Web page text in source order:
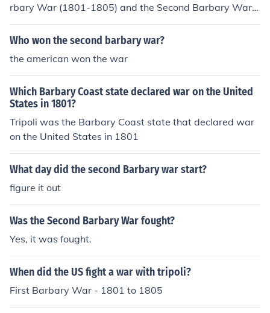
rbary War (1801-1805) and the Second Barbary War
(1815), was caused by the Barbary pirates' practice of
raiding American merchant ships and demanding tribut
e United States gained independence, it no longer relie
d on British protection against these coastal North Afric
an states. When the Barbary States, particularly Tripol
i, increased their demands for tribute and captured Am
erican vessels, President Thomas Jefferson decided to t
ake military action to protect American interests and as
sert the country's sovereignty.
Who won the second barbary war?
the american won the war
Which Barbary Coast state declared war on the United
States in 1801?
Tripoli was the Barbary Coast state that declared war
on the United States in 1801
What day did the second Barbary war start?
figure it out
Was the Second Barbary War fought?
Yes, it was fought.
When did the US fight a war with tripoli?
First Barbary War - 1801 to 1805